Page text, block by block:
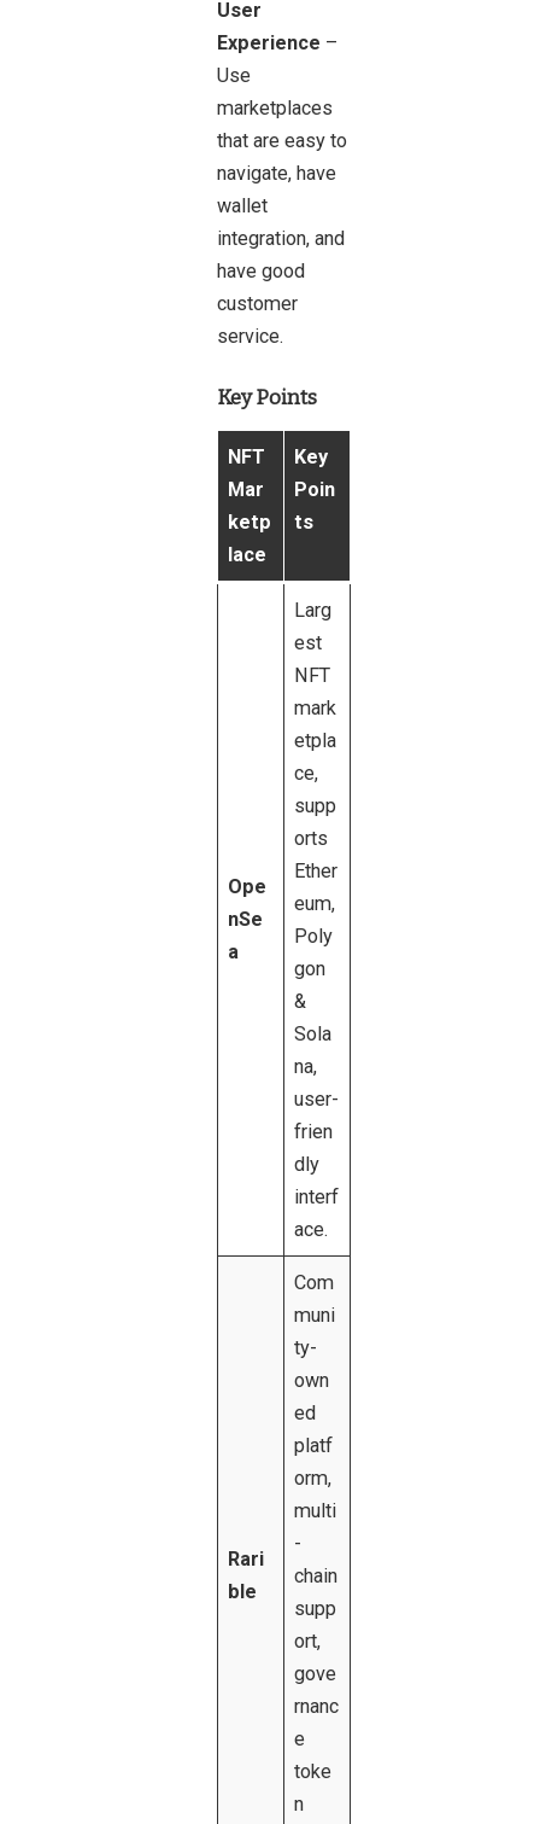
User
Experience –
Use
marketplaces
that are easy to
navigate, have
wallet
integration, and
have good
customer
service.
Key Points
NFT
Mar
ketp
lace
Key
Poin
ts
Ope
nSe
a
Larg
est
NFT
mark
etpla
ce,
supp
orts
Ether
eum,
Poly
gon
&
Sola
na,
user-
frien
dly
interf
ace.
Rari
ble
Com
muni
ty-
own
ed
platf
orm,
multi
-
chain
supp
ort,
gove
rnanc
e
toke
n